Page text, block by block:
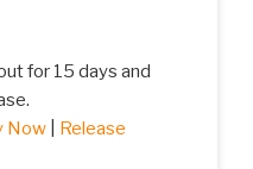
for 15 days and
Now| Release